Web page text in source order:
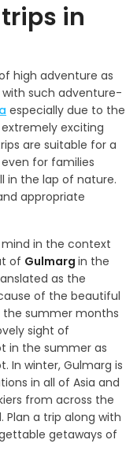
in
high adventure as
such adventure-
especially due to the
exciting
are suitable for a
for families
in the lap of nature.
appropriate
in the context
of Gulmarg in the
as the
of the beautiful
summer months
sight of
in the summer as
In winter, Gulmarg is
in all of Asia and
from across the
Plan a trip along with
getaways of